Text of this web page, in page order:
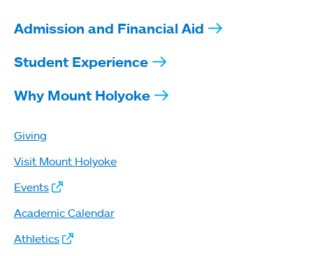
Admission and Financial Aid
Student Experience
Why Mount Holyoke
Giving
Visit Mount Holyoke
Events
Academic Calendar
Athletics